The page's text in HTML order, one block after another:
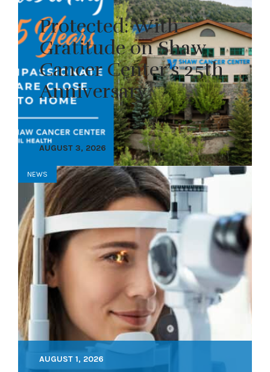
Protected: With
Gratitude on Shaw
Cancer Center’s 25th
Anniversary
AUGUST 3, 2026
NEWS
AUGUST 1, 2026